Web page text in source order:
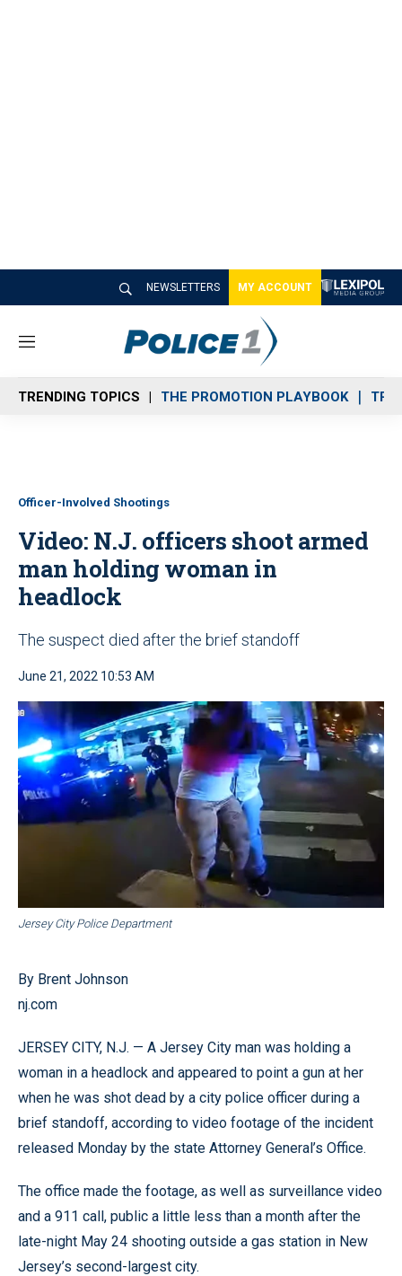
NEWSLETTERS MY ACCOUNT
M
n
u
TRENDING TOPICS THE PROMOTION PLAYBOOK
Officer-Involved Shootings
Video: N.J. officers shoot armed
man holding woman in
headlock
The suspect died after the brief standoff
June 21, 2022 10:53 AM
Jersey City Police Department
By Brent Johnson
nj.com
JERSEY CITY, N.J. — A Jersey City man was holding a
woman in a headlock and appeared to point a gun at her
when he was shot dead by a city police officer during a
brief standoff, according to video footage of the incident
released Monday by the state Attorney General’s Office.
The office made the footage, as well as surveillance video
and a 911 call, public a little less than a month after the
late-night May 24 shooting outside a gas station in New
Jersey’s second-largest city.